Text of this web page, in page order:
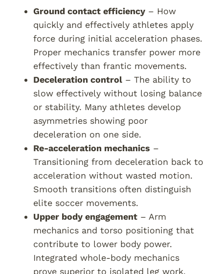
Ground contact efficiency – How
quickly and effectively athletes apply
force during initial acceleration phases.
Proper mechanics transfer power more
effectively than frantic movements.
Deceleration control – The ability to
slow effectively without losing balance
or stability. Many athletes develop
asymmetries showing poor
deceleration on one side.
Re-acceleration mechanics –
Transitioning from deceleration back to
acceleration without wasted motion.
Smooth transitions often distinguish
elite soccer movements.
Upper body engagement – Arm
mechanics and torso positioning that
contribute to lower body power.
Integrated whole-body mechanics
prove superior to isolated leg work.